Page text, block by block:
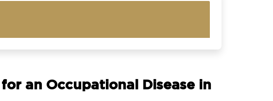
an Occupational Disease in